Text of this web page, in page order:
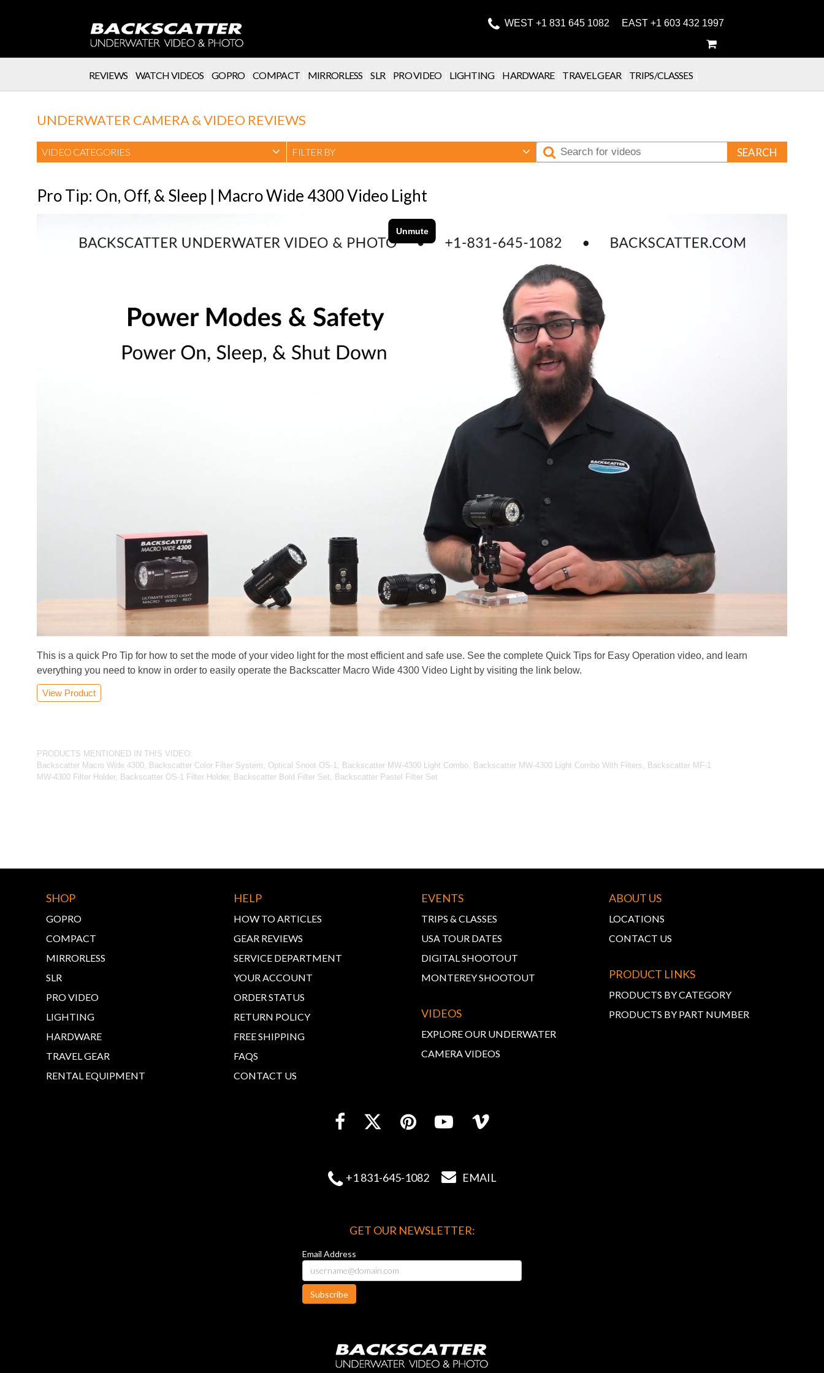
 WEST +1 831 645 1082 EAST +1 603 432 1997
REVIEWS WATCH VIDEOS GOPRO COMPACT MIRRORLESS SLR PRO VIDEO LIGHTING HARDWARE TRAVEL GEAR TRIPS/CLASSES
UNDERWATER CAMERA & VIDEO REVIEWS
VIDEO CATEGORIES FILTER BY SEARCH
Pro Tip: On, Off, & Sleep | Macro Wide 4300 Video Light
This is a quick Pro Tip for how to set the mode of your video light for the most efficient and safe use. See the complete Quick Tips for Easy Operation video, and learn
everything you need to know in order to easily operate the Backscatter Macro Wide 4300 Video Light by visiting the link below.
View Product
PRODUCTS MENTIONED IN THIS VIDEO:
Backscatter Macro Wide 4300, Backscatter Color Filter System, Optical Snoot OS-1, Backscatter MW-4300 Light Combo, Backscatter MW-4300 Light Combo With Filters, Backscatter MF-1
MW-4300 Filter Holder, Backscatter OS-1 Filter Holder, Backscatter Bold Filter Set, Backscatter Pastel Filter Set
SHOP
GOPRO
COMPACT
MIRRORLESS
SLR
PRO VIDEO
LIGHTING
HARDWARE
TRAVEL GEAR
RENTAL EQUIPMENT
HELP
HOW TO ARTICLES
GEAR REVIEWS
SERVICE DEPARTMENT
YOUR ACCOUNT
ORDER STATUS
RETURN POLICY
FREE SHIPPING
FAQS
CONTACT US
EVENTS
TRIPS & CLASSES
USA TOUR DATES
DIGITAL SHOOTOUT
MONTEREY SHOOTOUT
VIDEOS
EXPLORE OUR UNDERWATER
CAMERA VIDEOS
ABOUT US
LOCATIONS
CONTACT US
PRODUCT LINKS
PRODUCTS BY CATEGORY
PRODUCTS BY PART NUMBER
 +1 831-645-1082  EMAIL
GET OUR NEWSLETTER:
Email Address
Subscribe